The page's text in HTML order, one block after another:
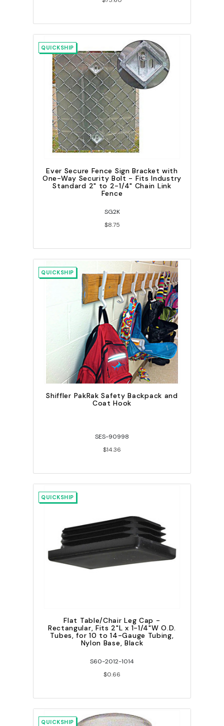
QUICKSHIP
Ever Secure Fence Sign Bracket with
One-Way Security Bolt - Fits Industry
Standard 2" to 2-1/4" Chain Link
Fence
SG2K
$8.75
QUICKSHIP
Shiffler PakRak Safety Backpack and
Coat Hook
SES-90998
$14.36
QUICKSHIP
Flat Table/Chair Leg Cap -
Rectangular, Fits 2"L x 1-1/4"W O.D.
Tubes, for 10 to 14-Gauge Tubing,
Nylon Base, Black
S60-2012-1014
$0.66
QUICKSHIP